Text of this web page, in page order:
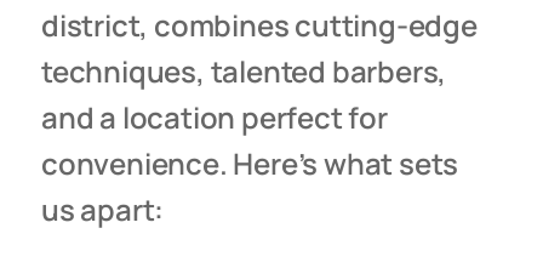
district, combines cutting-edge
techniques, talented barbers,
and a location perfect for
convenience. Here’s what sets
us apart: